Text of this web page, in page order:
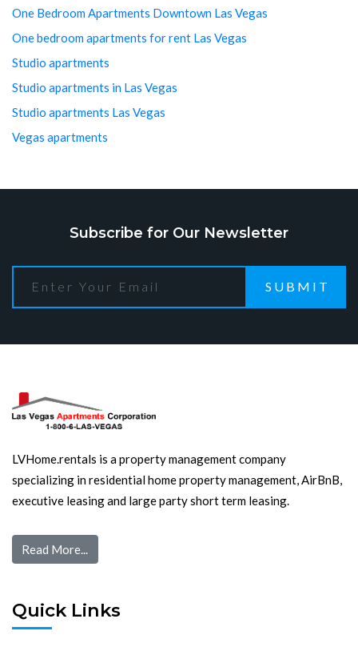
One Bedroom Apartments Downtown Las Vegas
One bedroom apartments for rent Las Vegas
Studio apartments
Studio apartments in Las Vegas
Studio apartments Las Vegas
Vegas apartments
Subscribe for Our Newsletter
SUBMIT
LVHome.rentals is a property management company
specializing in residential home property management, AirBnB,
executive leasing and large party short term leasing.
Read More...
Quick Links